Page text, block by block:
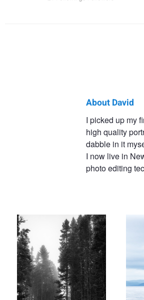
About David
I picked up my
high quality
dabble in it
I now live in
photo editing